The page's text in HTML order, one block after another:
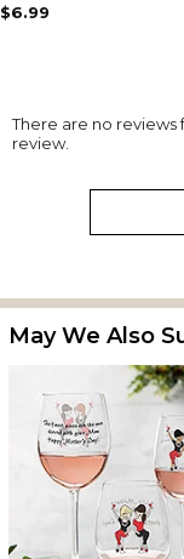
$6.99
There are no reviews
review.
May We Also